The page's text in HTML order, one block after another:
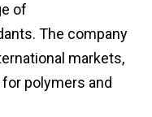
of
The company
markets,
polymers and